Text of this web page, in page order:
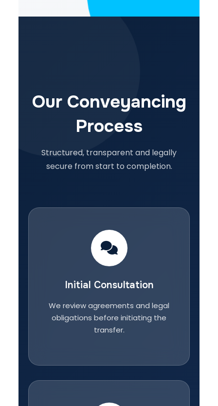
Our Conveyancing
Process
Structured, transparent and legally
secure from start to completion.
Initial Consultation
We review agreements and legal
obligations before initiating the
transfer.